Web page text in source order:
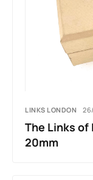
LINKS LONDON
The Links of
20mm